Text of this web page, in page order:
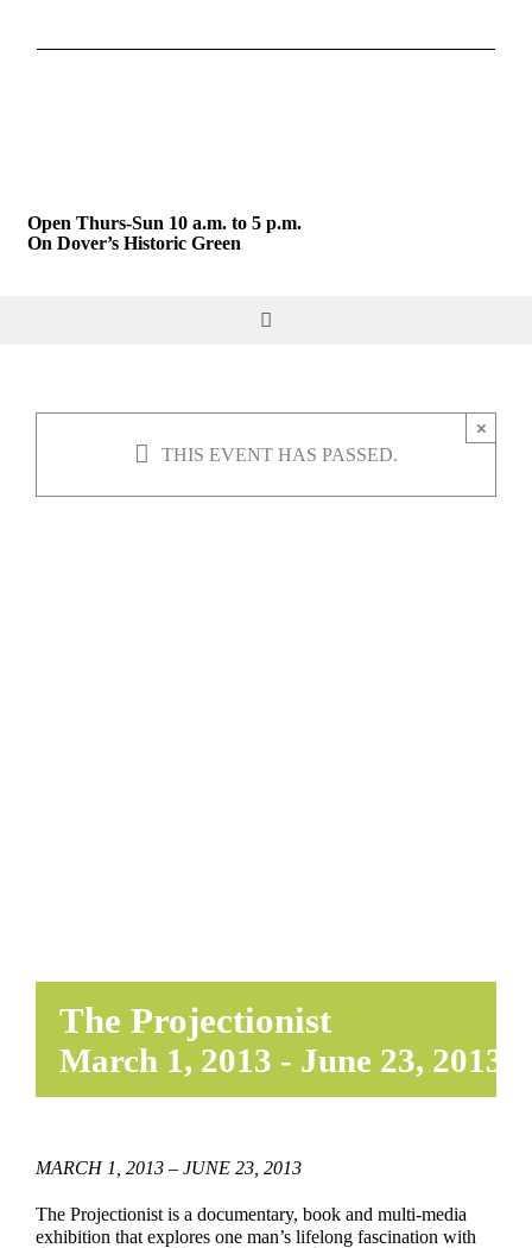
content
Open Thurs-Sun 10 a.m. to 5 p.m.
On Dover’s Historic Green
Toggle
GIVE & JOIN THIS EVENT HAS PASSED.
×
The Projectionist
March 1, 2013 - June 23, 2013
MARCH 1, 2013 – JUNE 23, 2013
The Projectionist is a documentary, book and multi-media
exhibition that explores one man’s lifelong fascination with